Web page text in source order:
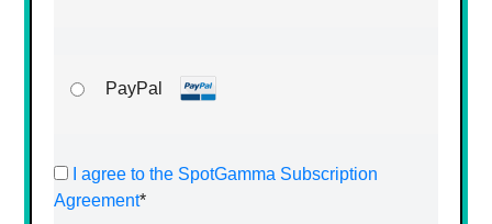
PayPal
I agree to the SpotGamma Subscription
Agreement*